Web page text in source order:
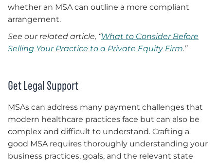
whether an MSA can outline a more compliant
arrangement.
See our related article, “What to Consider Before
Selling Your Practice to a Private Equity Firm.”
Get Legal Support
MSAs can address many payment challenges that
modern healthcare practices face but can also be
complex and difficult to understand. Crafting a
good MSA requires thoroughly understanding your
business practices, goals, and the relevant state